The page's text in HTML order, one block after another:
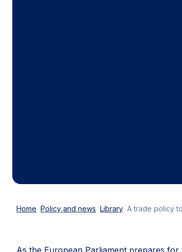
Home Policy and news Library
As the European Parliament prepares